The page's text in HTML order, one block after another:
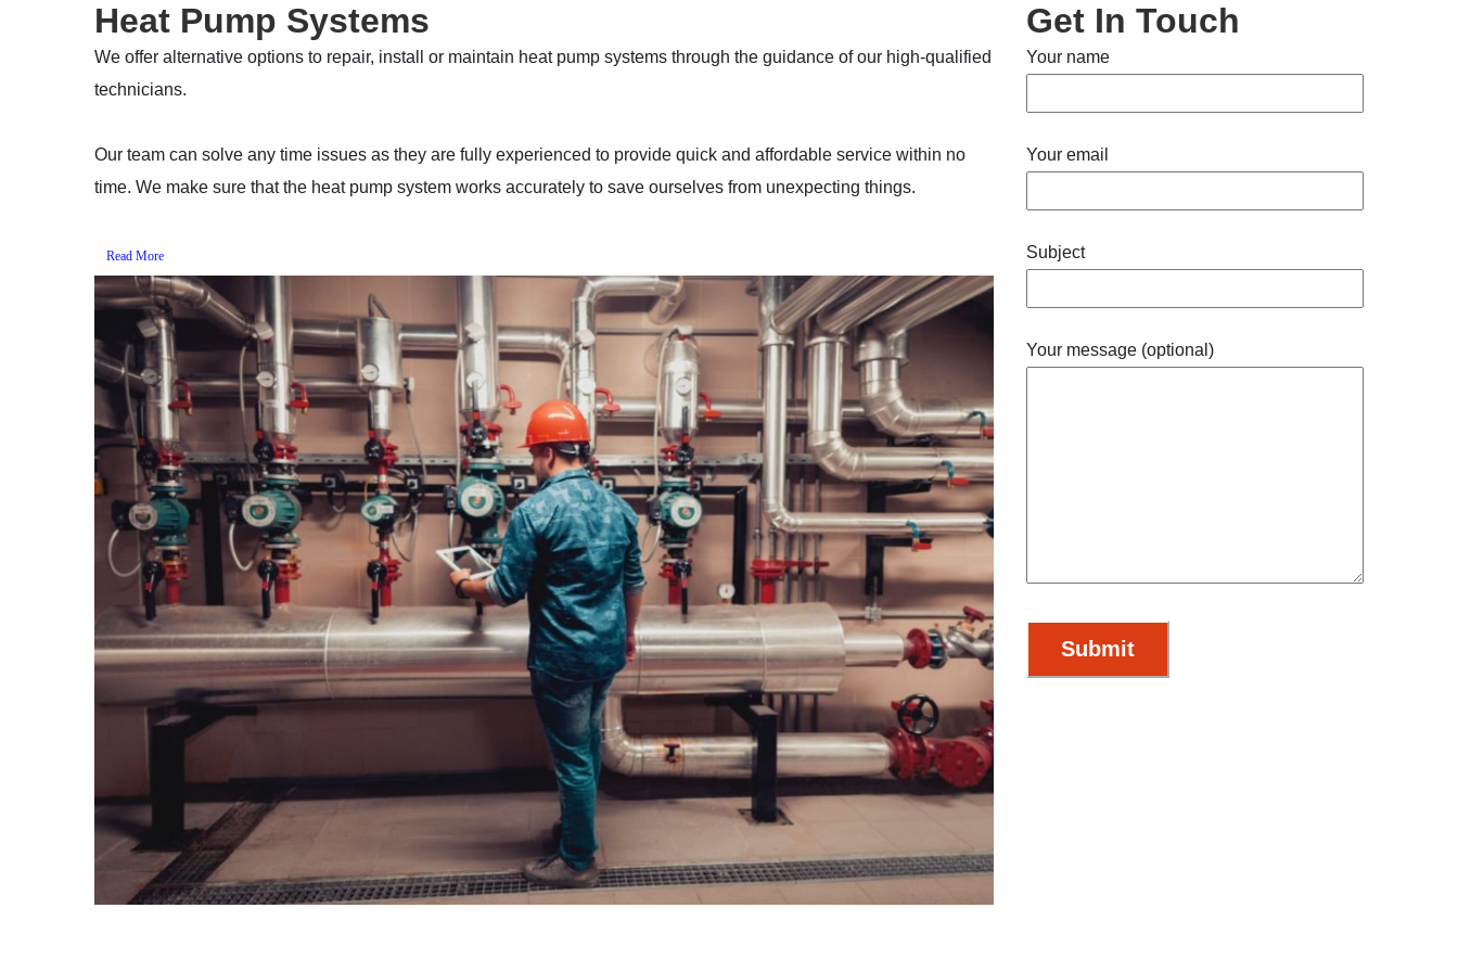
Heat Pump Systems
We offer alternative options to repair, install or maintain heat pump systems through the guidance of our high-qualified
technicians.
Our team can solve any time issues as they are fully experienced to provide quick and affordable service within no
time. We make sure that the heat pump system works accurately to save ourselves from unexpecting things.
Read More
Get In Touch
Your name
Your email
Subject
Your message (optional)